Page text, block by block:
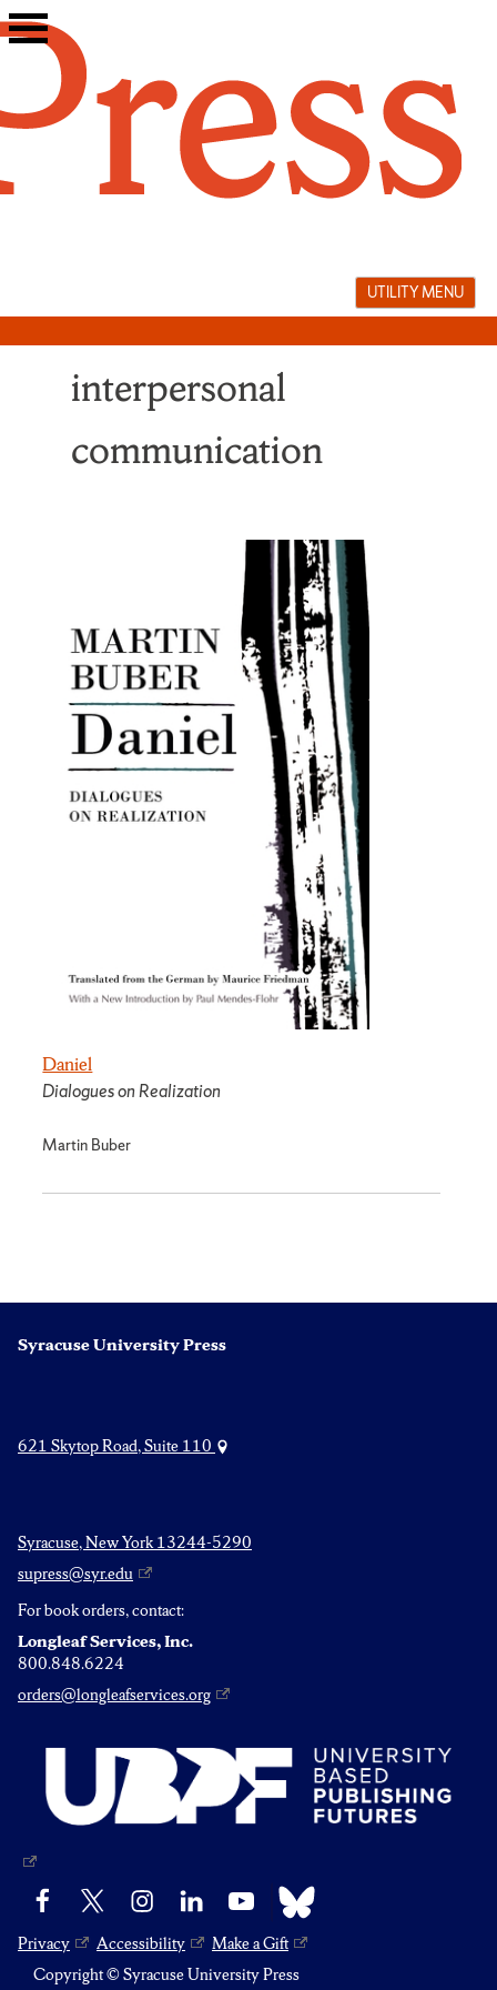
Skip
to
UTILITY MENU
interpersonal
communication
Daniel
Dialogues on Realization
Martin Buber
Syracuse University Press
621 Skytop Road, Suite 110
Syracuse, New York 13244-5290
supress@syr.edu
For book orders, contact:
Longleaf Services, Inc.
800.848.6224
orders@longleafservices.org
Facebook InstagramLinkedIn YouTube Bluesky
Privacy Accessibility
Make a Gift
Copyright © Syracuse University Press